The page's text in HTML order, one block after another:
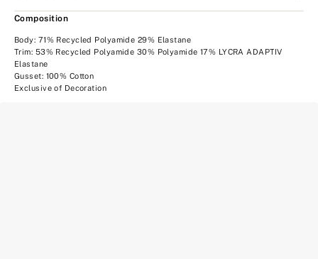
Composition
Body: 71% Recycled Polyamide 29% Elastane
Trim: 53% Recycled Polyamide 30% Polyamide 17% LYCRA ADAPTIV
Elastane
Gusset: 100% Cotton
Exclusive of Decoration